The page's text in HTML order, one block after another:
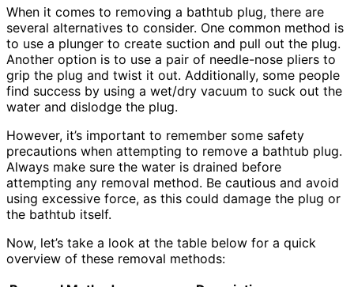
When it comes to removing a bathtub plug, there are
several alternatives to consider. One common method is
to use a plunger to create suction and pull out the plug.
Another option is to use a pair of needle-nose pliers to
grip the plug and twist it out. Additionally, some people
find success by using a wet/dry vacuum to suck out the
water and dislodge the plug.
However, it’s important to remember some safety
precautions when attempting to remove a bathtub plug.
Always make sure the water is drained before
attempting any removal method. Be cautious and avoid
using excessive force, as this could damage the plug or
the bathtub itself.
Now, let’s take a look at the table below for a quick
overview of these removal methods: